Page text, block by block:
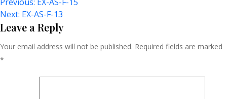
Post
Navigation
Next: EX-AS-F-13
Leave a Reply
Your email address will not be published. Required fields are marked
*